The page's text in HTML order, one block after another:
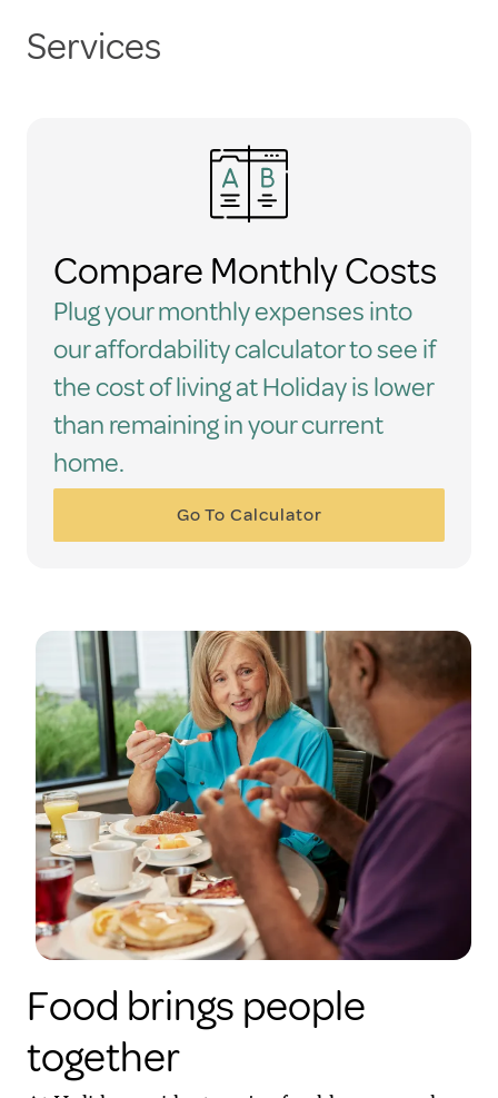
Services
Compare Monthly Costs
Plug your monthly expenses into
our affordability calculator to see if
the cost of living at Holiday is lower
than remaining in your current
home.
Go To Calculator
Food brings people
together